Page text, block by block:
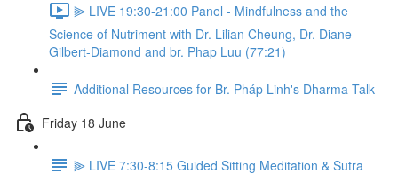
⫸ LIVE 19:30-21:00 Panel - Mindfulness and the
Science of Nutriment with Dr. Lilian Cheung, Dr. Diane
Gilbert-Diamond and br. Phap Luu (77:21)
Additional Resources for Br. Pháp Linh's Dharma Talk
Friday 18 June
⫸ LIVE 7:30-8:15 Guided Sitting Meditation & Sutra